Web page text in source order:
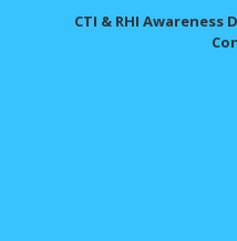
CTI & RHI Awareness